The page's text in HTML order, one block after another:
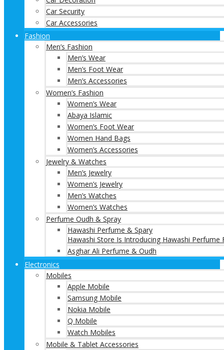
Car Security
Car Accessories
Fashion
Men’s Fashion
Men’s Wear
Men’s Foot Wear
Men’s Accessories
Women’s Fashion
Women’s Wear
Abaya Islamic
Women’s Foot Wear
Women Hand Bags
Women’s Accessories
Jewelry & Watches
Men’s Jewelry
Women’s Jewelry
Men’s Watches
Women’s Watches
Perfume Oudh & Spray
Hawashi Perfume & Spary
Hawashi Store Is Introducing Hawashi
Asghar Ali Perfume & Oudh
Electronics
Mobiles
Apple Mobile
Samsung Mobile
Nokia Mobile
Q Mobile
Watch Mobiles
Mobile & Tablet Accessories